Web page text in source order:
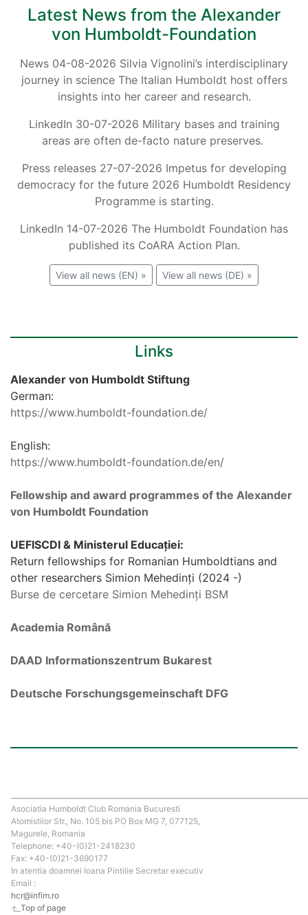
Latest News from the Alexander
von Humboldt-Foundation
News 04-08-2026 Silvia Vignolini’s interdisciplinary
journey in science The Italian Humboldt host offers
insights into her career and research.
LinkedIn 30-07-2026 Military bases and training
areas are often de-facto nature preserves.
Press releases 27-07-2026 Impetus for developing
democracy for the future 2026 Humboldt Residency
Programme is starting.
LinkedIn 14-07-2026 The Humboldt Foundation has
published its CoARA Action Plan.
View all news (EN) » View all news (DE) »
Links
Alexander von Humboldt Stiftung
German:
https://www.humboldt-foundation.de/
English:
https://www.humboldt-foundation.de/en/
Fellowship and award programmes of the Alexander
von Humboldt Foundation
UEFISCDI & Ministerul Educației:
Return fellowships for Romanian Humboldtians and
other researchers Simion Mehedinți (2024 -)
Burse de cercetare Simion Mehedinți BSM
Academia Română
DAAD Informationszentrum Bukarest
Deutsche Forschungsgemeinschaft DFG
Asociatia Humboldt Club Romania Bucuresti
Atomistilor Str., No. 105 bis PO Box MG 7, 077125,
Magurele, Romania
Telephone: +40-(0)21-2418230
Fax: +40-(0)21-3690177
In atentia doamnei Ioana Pintilie Secretar executiv
Email :
hcr@infim.ro
Top of page